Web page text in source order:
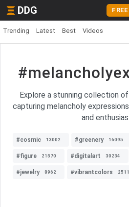
DDG
Trending Latest Best Videos
Explore a stunning collection
capturing melancholy
and
#cosmic 13002 #greenery 16095
#figure 21570 #digitalart 30234
#jewelry 8962 #vibrantcolors